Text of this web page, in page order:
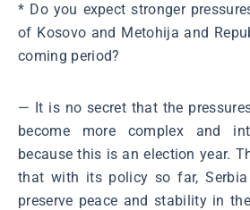
* Do you expect stronger
of Kosovo and Metohija and
coming period?
― It is no secret that the
become more complex and
because this is an election year.
that with its policy so far,
preserve peace and stability in